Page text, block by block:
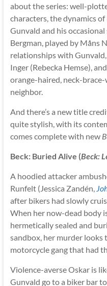
about the series: well-
characters, the dynamics
Gunvald and his
Bergman, played by Måns
relationships with
Inger (Rebecka Hemse),
orange-haired, neck-
neighbor.
And there’s a new title
quite stylish, with its
comes complete with new
Beck: Buried Alive (Beck:
A hoodied attacker
Runfelt (Jessica Zandén,
after bikers had slowly
When her now-dead body
hermetically sealed and
sandbox, her murder
motorcycle gang that had
Violence-averse Oskar is
Gunvald go to a biker bar